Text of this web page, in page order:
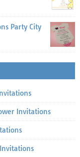
Party City
Invitations